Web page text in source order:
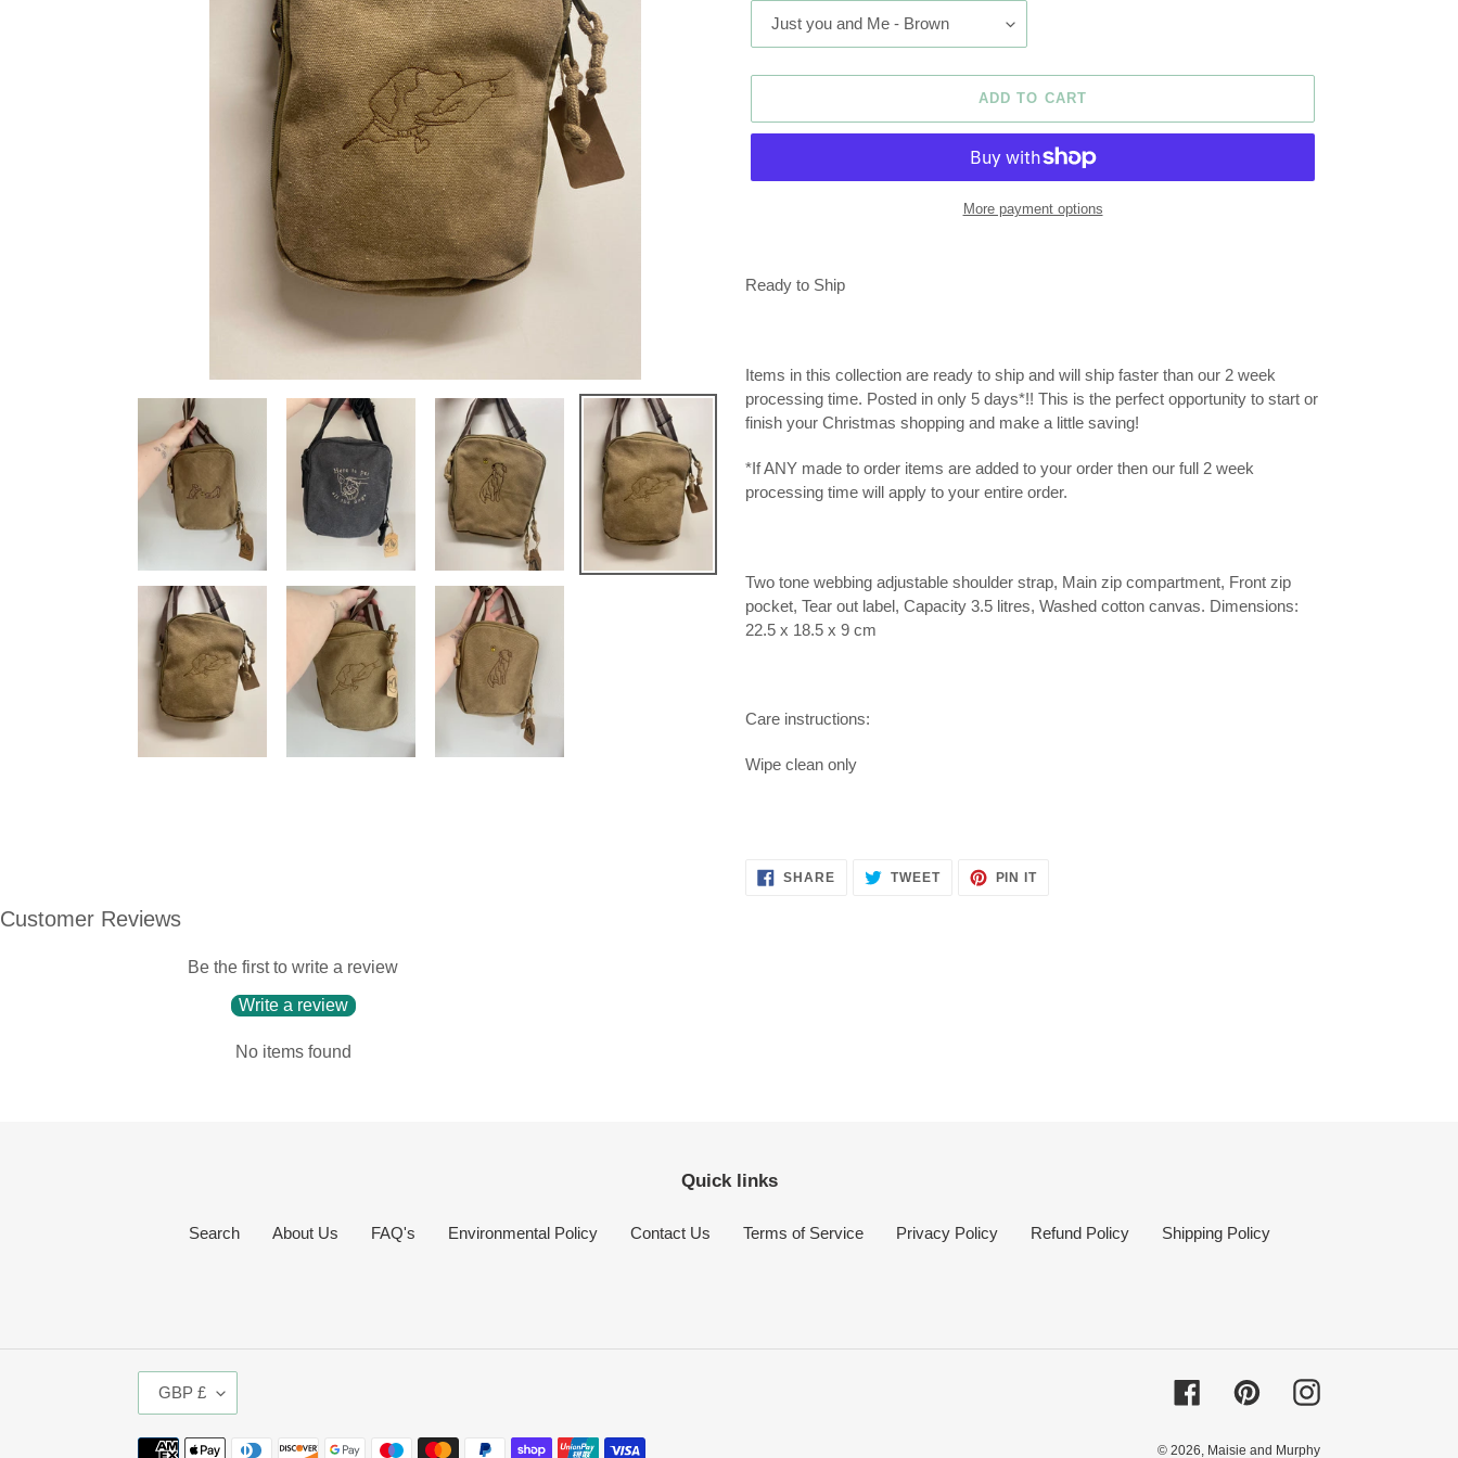
ADD TO CART
More payment options
product
Ready to Ship
Items in this collection are ready to ship and will ship faster than our 2 week
processing time. Posted in only 5 days*!! This is the perfect opportunity to start or
finish your Christmas shopping and make a little saving!
*If ANY made to order items are added to your order then our full 2 week
processing time will apply to your entire order.
Two tone webbing adjustable shoulder strap, Main zip compartment, Front zip
pocket, Tear out label, Capacity 3.5 litres, Washed cotton canvas. Dimensions:
22.5 x 18.5 x 9 cm
Care instructions:
Wipe clean only
SHARESHARE TWEETTWEET
PIN ITPIN
Customer Reviews
Be the first to write a review
Write a review
No items found
Quick links
Search About Us FAQ's Environmental Policy Contact Us Terms of Service Privacy Policy Refund Policy Shipping Policy
U
R
GBP £ FacebookPinterestInstagram
Payment © 2026, Maisie and Murphy